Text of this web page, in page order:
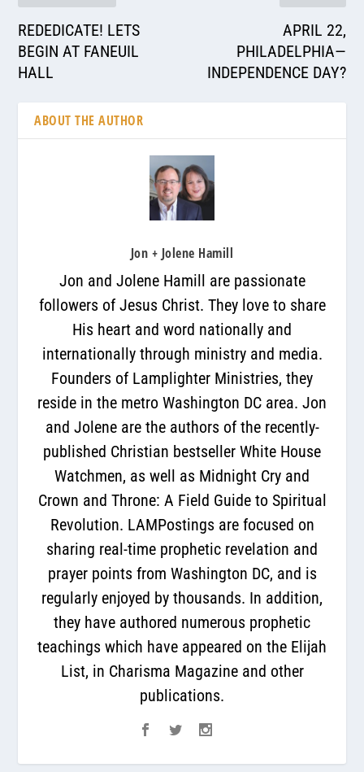
REDEDICATE! LETS
BEGIN AT FANEUIL
HALL
APRIL 22,
PHILADELPHIA—
INDEPENDENCE DAY?
ABOUT THE AUTHOR
Jon + Jolene Hamill
Jon and Jolene Hamill are passionate
followers of Jesus Christ. They love to share
His heart and word nationally and
internationally through ministry and media.
Founders of Lamplighter Ministries, they
reside in the metro Washington DC area. Jon
and Jolene are the authors of the recently-
published Christian bestseller White House
Watchmen, as well as Midnight Cry and
Crown and Throne: A Field Guide to Spiritual
Revolution. LAMPostings are focused on
sharing real-time prophetic revelation and
prayer points from Washington DC, and is
regularly enjoyed by thousands. In addition,
they have authored numerous prophetic
teachings which have appeared on the Elijah
List, in Charisma Magazine and other
publications.